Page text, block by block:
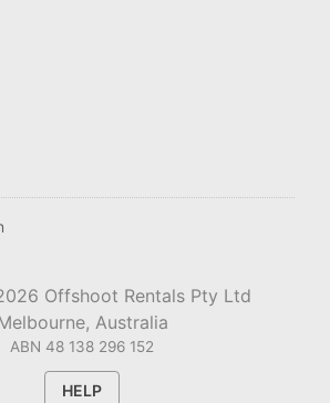
Offshoot Rentals Pty Ltd
Australia
ABN 48 138 296 152
HELP